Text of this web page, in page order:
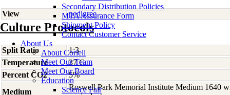
Secondary Distribution Policies
MTA Assurance Form
Shipment Policy
Contact Customer Service
About Us
About Coriell
Meet Our Team
Meet Our Board
Education
Science Fair
View pedigree
Culture Protocols
Split Ratio
1:3
Temperature
37 C
Percent CO2
5%
Medium
Roswell Park Memorial Institute Medium 1640